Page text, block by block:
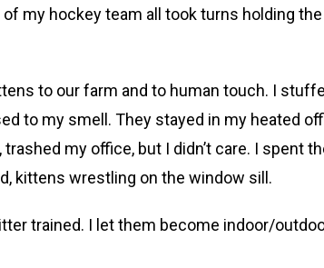
my hockey team all took turns holding the
to our farm and to human touch. I
to my smell. They stayed in my heated
my office, but I didn’t care. I spent
kittens wrestling on the window sill.
trained. I let them become indoor/